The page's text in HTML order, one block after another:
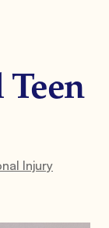
Teen
Injury